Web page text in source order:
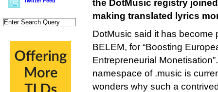
the DotMusic registry
making translated lyrics
DotMusic said it has become
BELEM, for “Boosting
Entrepreneurial
namespace of .music is
wonders why such a